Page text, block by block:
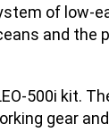
of
and
500i kit.
gear